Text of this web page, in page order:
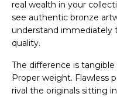
real wealth in your
see authentic bronze
understand immediately
quality.
The difference is
Proper weight. Flawless
rival the originals sitting